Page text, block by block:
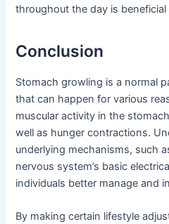
throughout the day is
Conclusion
Stomach growling is a normal
that can happen for various
muscular activity in the
well as hunger contractions.
underlying mechanisms, such
nervous system’s basic
individuals better manage and
By making certain lifestyle